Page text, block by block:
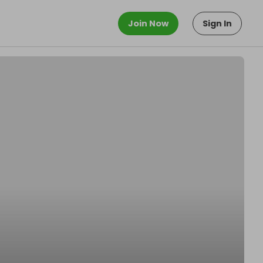
Join Now Sign In